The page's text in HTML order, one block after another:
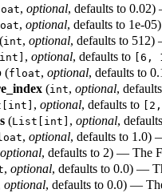
, optional, defaults to
, optional, defaults to 1e-
(int, optional, defaults to 512)
, optional, defaults to [6,
(float, optional, defaults to
(int, optional,
, optional, defaults to
(List[int] , optional,
, optional, defaults to
optional, defaults to 2) — The
, optional, defaults to 0.0) —
optional, defaults to 0.0) —